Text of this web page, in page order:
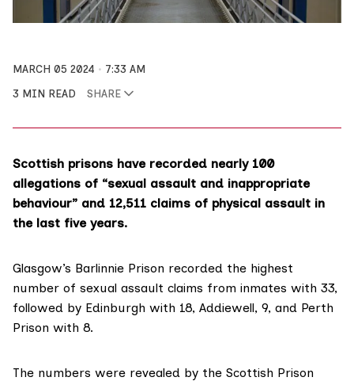
MARCH 05 2024
7:33 AM
3 MIN READ
SHARE
Scottish prisons have recorded nearly 100
allegations of “sexual assault and inappropriate
behaviour” and 12,511 claims of physical assault in
the last five years.
Glasgow’s Barlinnie Prison recorded the highest
number of sexual assault claims from inmates with 33,
followed by Edinburgh with 18, Addiewell, 9, and Perth
Prison with 8.
The numbers were revealed by the Scottish Prison